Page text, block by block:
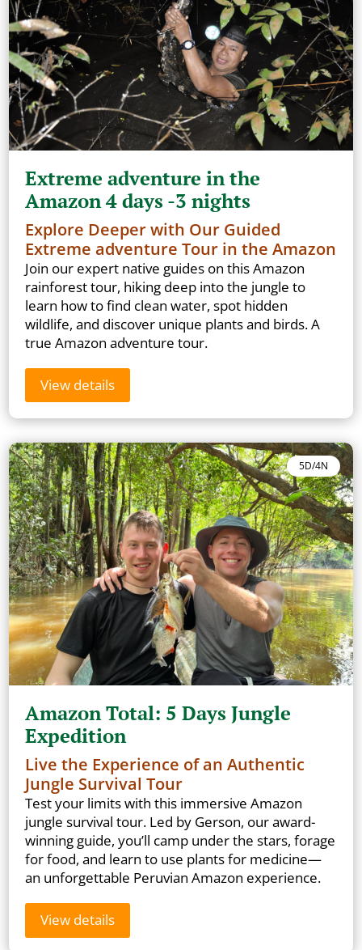
Extreme adventure in the
Amazon 4 days -3 nights
Explore Deeper with Our Guided
Extreme adventure Tour in the Amazon
Join our expert native guides on this Amazon
rainforest tour, hiking deep into the jungle to
learn how to find clean water, spot hidden
wildlife, and discover unique plants and birds. A
true Amazon adventure tour.
View details
5D/4N
Amazon Total: 5 Days Jungle
Expedition
Live the Experience of an Authentic
Jungle Survival Tour
Test your limits with this immersive Amazon
jungle survival tour. Led by Gerson, our award-
winning guide, you’ll camp under the stars, forage
for food, and learn to use plants for medicine—
an unforgettable Peruvian Amazon experience.
View details